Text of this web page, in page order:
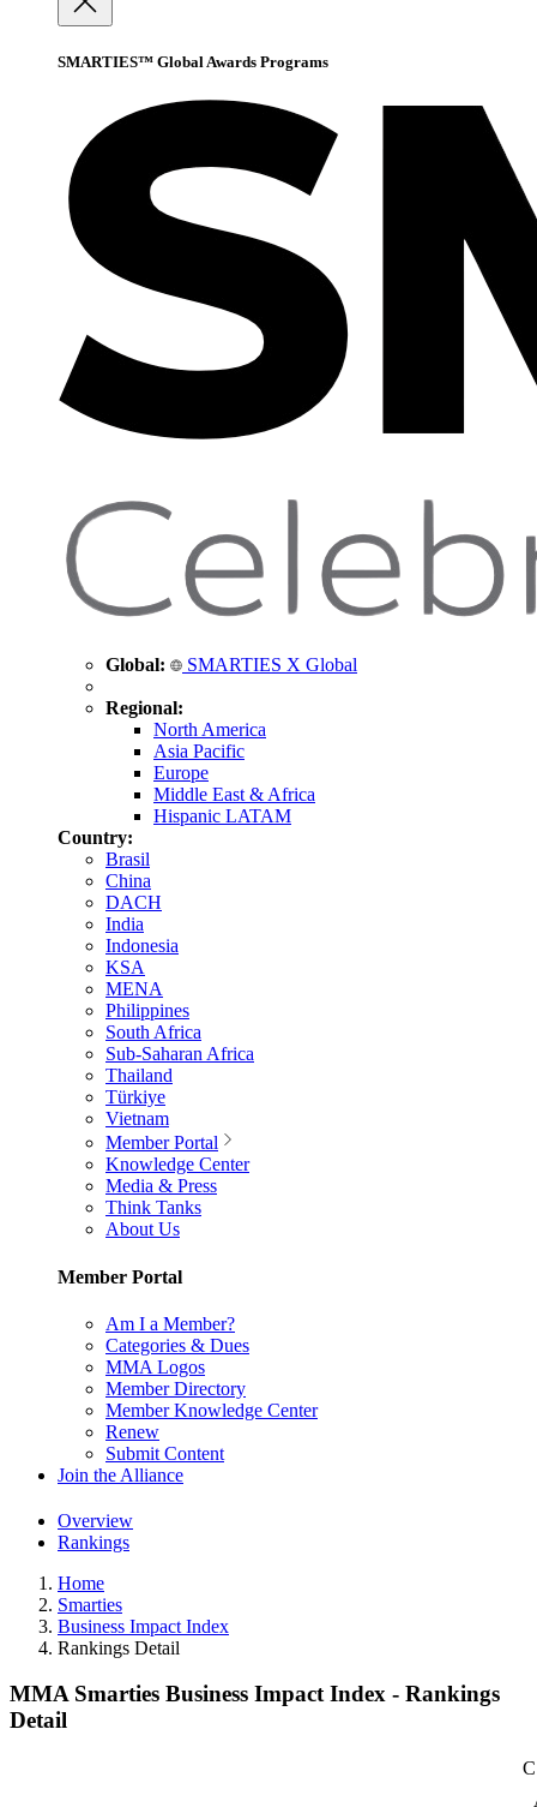
SMARTIES™ Global Awards Programs
Global: SMARTIES X Global
Regional:
North America
Asia Pacific
Europe
Middle East & Africa
Hispanic LATAM
Country:
Brasil
China
DACH
India
Indonesia
KSA
MENA
Philippines
South Africa
Sub-Saharan Africa
Thailand
Türkiye
Vietnam
Member Portal
Knowledge Center
Media & Press
Think Tanks
About Us
Member Portal
Am I a Member?
Categories & Dues
MMA Logos
Member Directory
Member Knowledge Center
Renew
Submit Content
Join the Alliance
Overview
Rankings
Home
Smarties
Business Impact Index
Rankings Detail
MMA Smarties Business Impact Index - Rankings
Detail